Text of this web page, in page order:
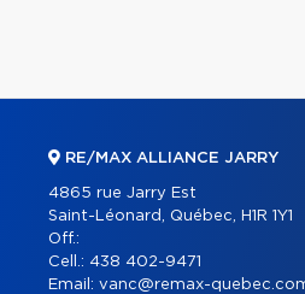
RE/MAX ALLIANCE JARRY
4865 rue Jarry Est
Saint-Léonard, Québec, H1R 1Y1
Off.:
Cell.: 438 402-9471
Email: vanc@remax-